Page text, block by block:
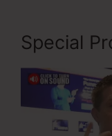
Special